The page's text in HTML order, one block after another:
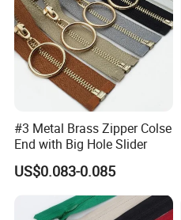
#3 Metal Brass Zipper Colse
End with Big Hole Slider
US$0.083-0.085